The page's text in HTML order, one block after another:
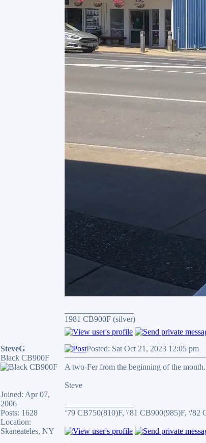
1981 CB900F (silver)
SteveG
Black CB900F
Joined: Apr 07,
2006
Posts: 1628
Location:
Skaneateles, NY
Posted: Sat Oct 21, 2023 12:05 pm
A two-Fer from the beginning of the month.
Steve
‘79 CB750(810)F, \'81 CB900(985)F,